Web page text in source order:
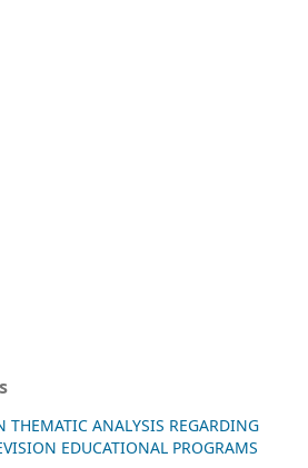
ANALYSIS REGARDING
EDUCATIONAL PROGRAMS